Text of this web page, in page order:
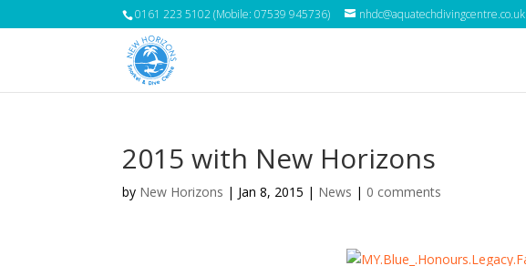
0161 223 5102 (Mobile: 07539 945736) nhdc@aquatechdivingcentre.co.uk
2015 with New Horizons
by New Horizons | Jan 8, 2015 | News | 0 comments